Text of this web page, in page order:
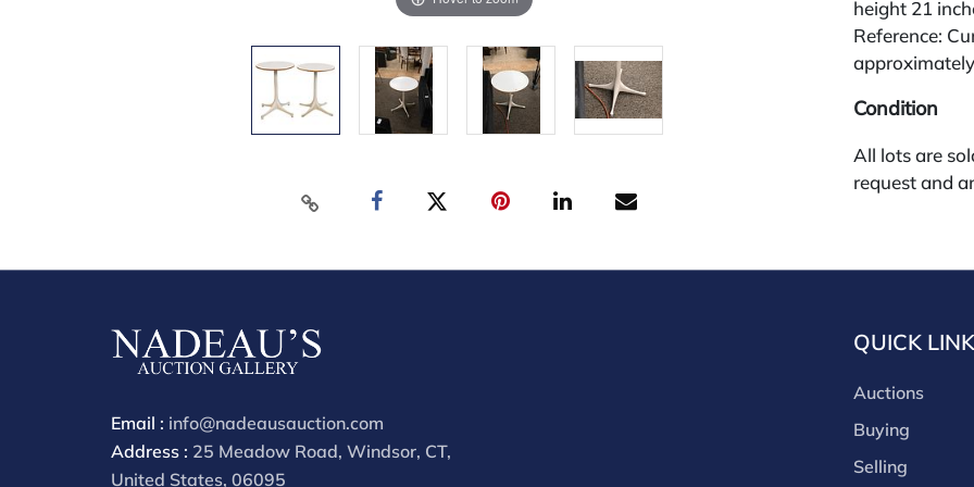
height 21
Reference:
Condition
All lots are
request and
third-party
Our buyer's
cash, check,
our site or
Email : info@nadeausauction.com
Address : 25 Meadow Road, Windsor, CT,
United States, 06095
QUICK
Auctions
Buying
Selling